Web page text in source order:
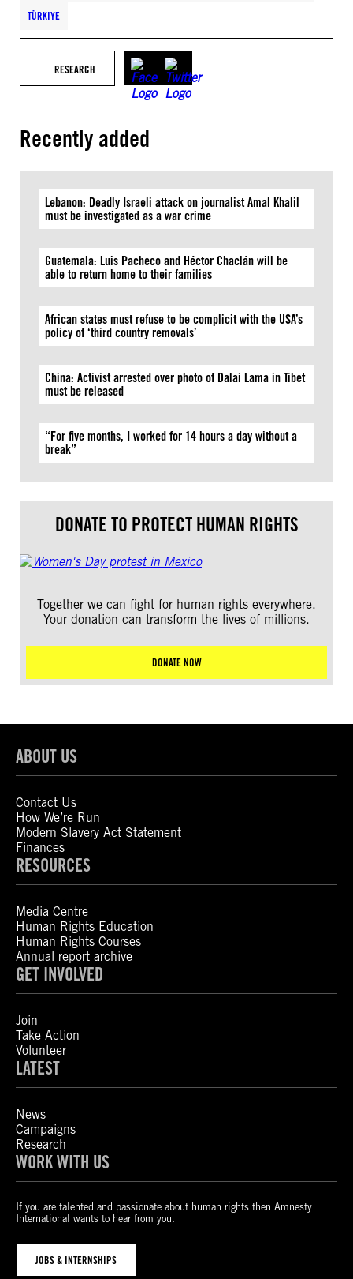
TÜRKIYE
RESEARCH
Recently added
Lebanon: Deadly Israeli attack on journalist Amal Khalil
must be investigated as a war crime
Guatemala: Luis Pacheco and Héctor Chaclán will be
able to return home to their families
African states must refuse to be complicit with the USA’s
policy of ‘third country removals’
China: Activist arrested over photo of Dalai Lama in Tibet
must be released
“For five months, I worked for 14 hours a day without a
break”
DONATE TO PROTECT HUMAN RIGHTS
Together we can fight for human rights everywhere.
Your donation can transform the lives of millions.
DONATE NOW
ABOUT US
Contact Us
How We’re Run
Modern Slavery Act Statement
Finances
RESOURCES
Media Centre
Human Rights Education
Human Rights Courses
Annual report archive
GET INVOLVED
Join
Take Action
Volunteer
LATEST
News
Campaigns
Research
WORK WITH US
If you are talented and passionate about human rights then Amnesty
International wants to hear from you.
JOBS & INTERNSHIPS